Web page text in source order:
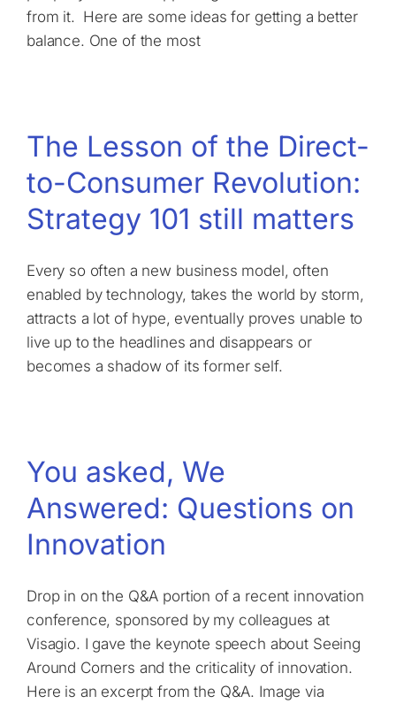
from it. Here are some ideas for getting a better
balance. One of the most
The Lesson of the Direct-
to-Consumer Revolution:
Strategy 101 still matters
Every so often a new business model, often
enabled by technology, takes the world by storm,
attracts a lot of hype, eventually proves unable to
live up to the headlines and disappears or
becomes a shadow of its former self.
You asked, We
Answered: Questions on
Innovation
Drop in on the Q&A portion of a recent innovation
conference, sponsored by my colleagues at
Visagio. I gave the keynote speech about Seeing
Around Corners and the criticality of innovation.
Here is an excerpt from the Q&A. Image via